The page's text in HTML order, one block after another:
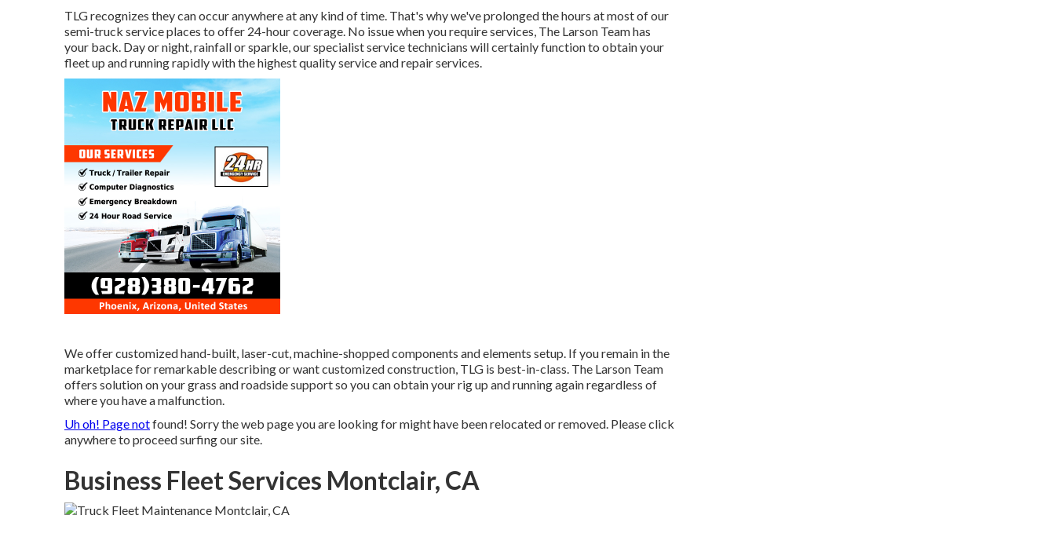
TLG recognizes they can occur anywhere at any kind of time. That's why we've prolonged the hours at most of our
semi-truck service places to offer 24-hour coverage. No issue when you require services, The Larson Team has
your back. Day or night, rainfall or sparkle, our specialist service technicians will certainly function to obtain your
fleet up and running rapidly with the highest quality service and repair services.
We offer customized hand-built, laser-cut, machine-shopped components and elements setup. If you remain in the
marketplace for remarkable describing or want customized construction, TLG is best-in-class. The Larson Team
offers solution on your grass and roadside support so you can obtain your rig up and running again regardless of
where you have a malfunction.
Uh oh! Page notfound! Sorry the web page you are looking for might have been relocated or removed. Please click
anywhere to proceed surfing our site.
Business Fleet Services Montclair, CA